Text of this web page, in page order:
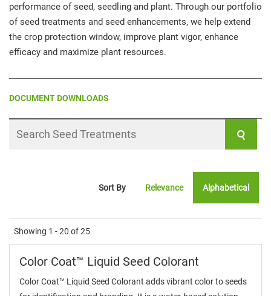
performance of seed, seedling and plant. Through our portfolio
of seed treatments and seed enhancements, we help extend
the crop protection window, improve plant vigor, enhance
efficacy and maximize plant resources.
DOCUMENT DOWNLOADS
Seed
Sort By Relevance Alphabetical
Showing 1 - 20 of25
Color Coat™ Liquid Seed Colorant
Color Coat™ Liquid Seed Colorant adds vibrant color to seeds